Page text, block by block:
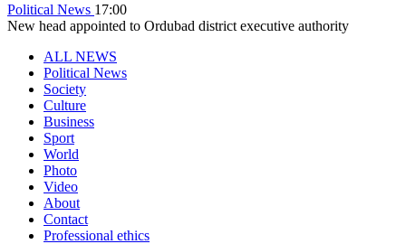
Political News 17:00
New head appointed to Ordubad district executive authority
ALL NEWS
Political News
Society
Culture
Business
Sport
World
Photo
Video
About
Contact
Professional ethics